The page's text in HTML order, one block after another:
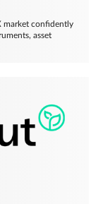
market confidently
asset